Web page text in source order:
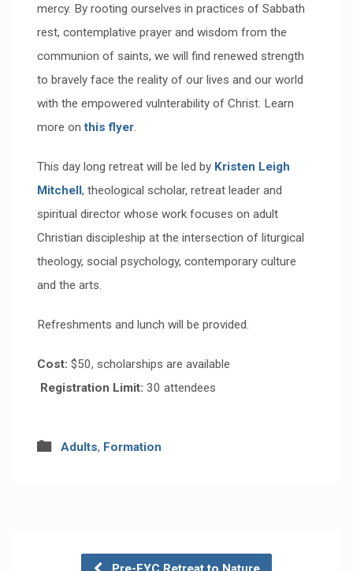
mercy. By rooting ourselves in practices of Sabbath
rest, contemplative prayer and wisdom from the
communion of saints, we will find renewed strength
to bravely face the reality of our lives and our world
with the empowered vulnterability of Christ. Learn
more onthis flyer.
This day long retreat will be led by Kristen Leigh
Mitchell, theological scholar, retreat leader and
spiritual director whose work focuses on adult
Christian discipleship at the intersection of liturgical
theology, social psychology, contemporary culture
and the arts.
Refreshments and lunch will be provided.
Cost: $50, scholarships are available
Registration Limit: 30 attendees
Adults, Formation